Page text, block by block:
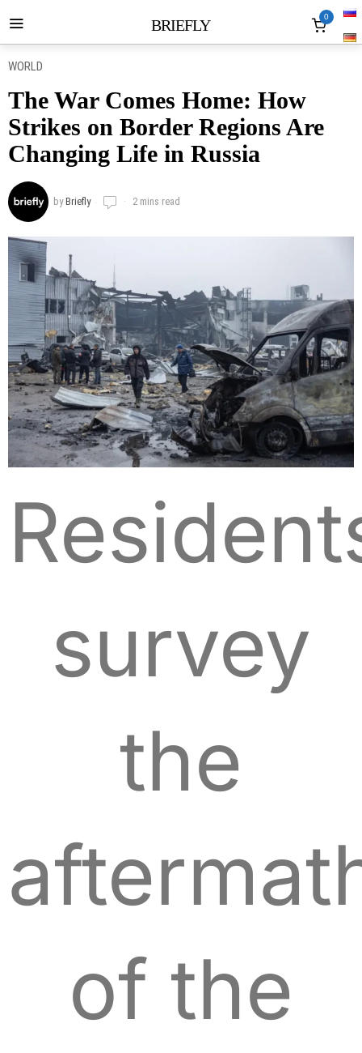
BRIEFLY 0
WORLD
The War Comes Home: How
Strikes on Border Regions Are
Changing Life in Russia
byBriefly 2 mins read
survey
the
of the